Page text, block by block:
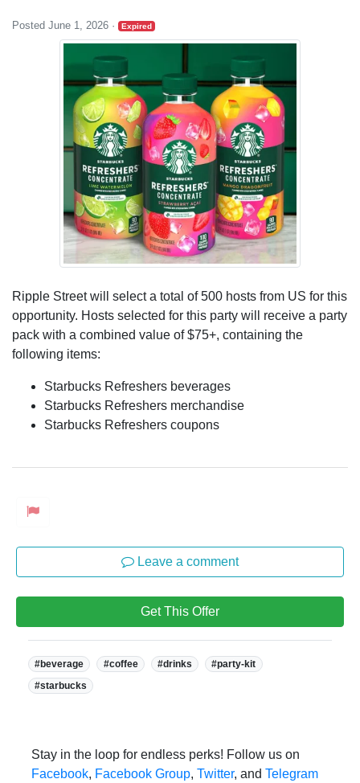
Posted June 1, 2026 · Expired
Ripple Street will select a total of 500 hosts from US for this
opportunity. Hosts selected for this party will receive a party
pack with a combined value of $75+, containing the
following items:
Starbucks Refreshers beverages
Starbucks Refreshers merchandise
Starbucks Refreshers coupons
Leave a comment
Get This Offer
Tags:
#beverage #coffee #drinks
#party-kit
#starbucks
Stay in the loop for endless perks! Follow us on
Facebook, Facebook Group, Twitter, and Telegram